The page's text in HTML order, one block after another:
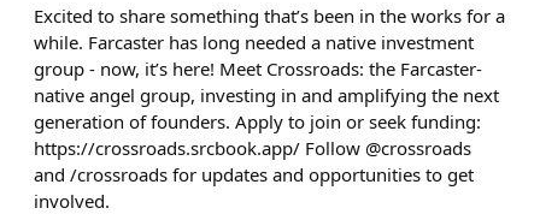
Excited to share something that’s been in the works for a
while. Farcaster has long needed a native investment
group - now, it’s here! Meet Crossroads: the Farcaster-
native angel group, investing in and amplifying the next
generation of founders. Apply to join or seek funding:
https://crossroads.srcbook.app/ Follow @crossroads
and /crossroads for updates and opportunities to get
involved.